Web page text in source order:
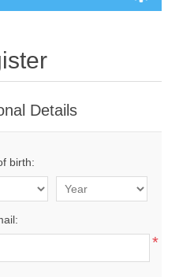
Details
birth:
*